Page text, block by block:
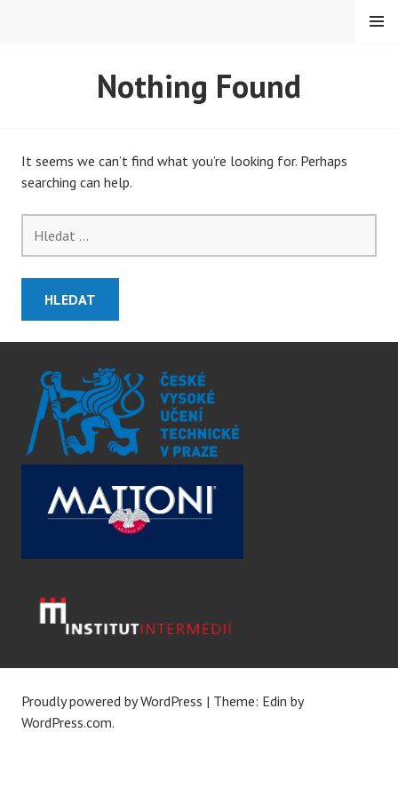
PETMAT
MENU
Nothing Found
It seems we can’t find what you’re looking for. Perhaps
searching can help.
Proudly powered by WordPress | Theme: Edin by
WordPress.com.